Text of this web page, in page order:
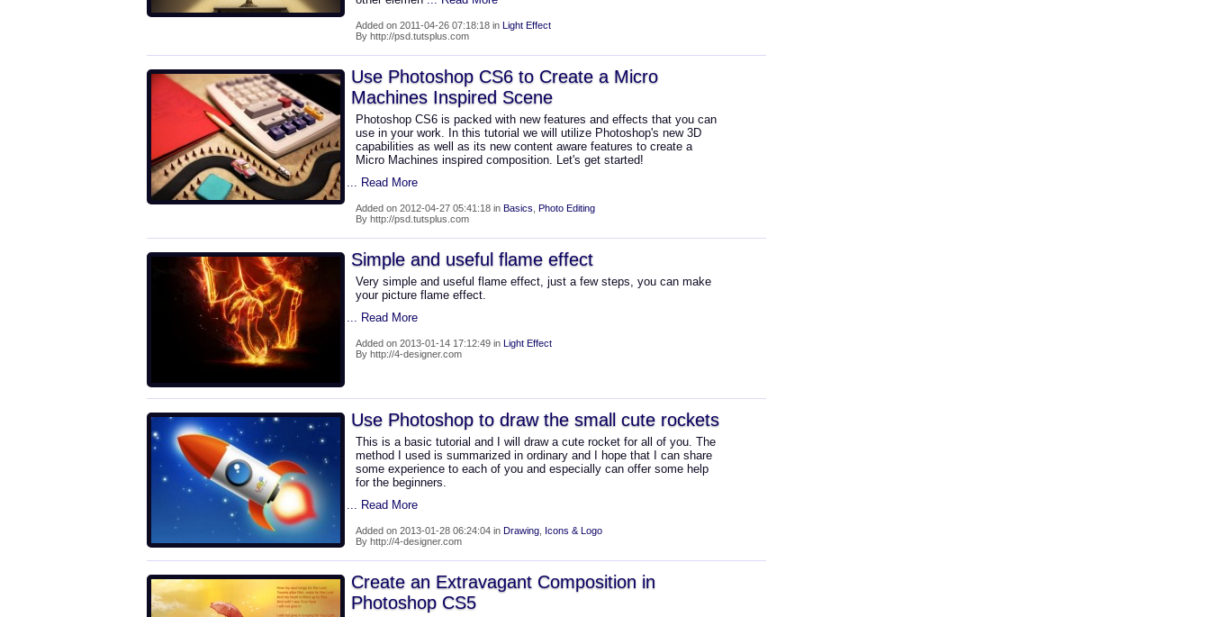
Added on 2011-04-26 07:18:18 in Light Effect
By http://psd.tutsplus.com
Use Photoshop CS6 to Create a Micro
Machines Inspired Scene
Photoshop CS6 is packed with new features and effects that you can
use in your work. In this tutorial we will utilize Photoshop's new 3D
capabilities as well as its new content aware features to create a
Micro Machines inspired composition. Let's get started!
... Read More
Added on 2012-04-27 05:41:18 in Basics Photo Editing
By http://psd.tutsplus.com
Simple and useful flame effect
Very simple and useful flame effect, just a few steps, you can make
your picture flame effect.
... Read More
Added on 2013-01-14 17:12:49 in Light Effect
By http://4-designer.com
Use Photoshop to draw the small cute rockets
This is a basic tutorial and I will draw a cute rocket for all of you. The
method I used is summarized in ordinary and I hope that I can share
some experience to each of you and especially can offer some help
for the beginners.
... Read More
Added on 2013-01-28 06:24:04 in Drawing Icons & Logo
By http://4-designer.com
Create an Extravagant Composition in
Photoshop CS5